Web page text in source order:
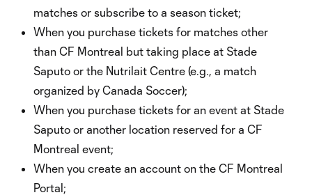
matches or subscribe to a season ticket;
When you purchase tickets for matches other
than CF Montreal but taking place at Stade
Saputo or the Nutrilait Centre (e.g., a match
organized by Canada Soccer);
When you purchase tickets for an event at Stade
Saputo or another location reserved for a CF
Montreal event;
When you create an account on the CF Montreal
Portal;